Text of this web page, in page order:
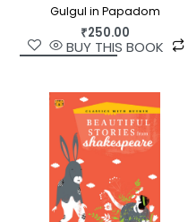
Gulgul in Papadom
₹250.00
BUY THIS BOOK